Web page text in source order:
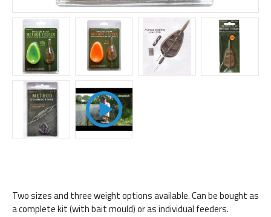
Two sizes and three weight options available. Can be bought as
a complete kit (with bait mould) or as individual feeders.